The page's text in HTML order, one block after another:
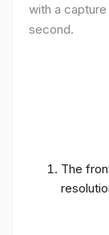
with a
second.
The